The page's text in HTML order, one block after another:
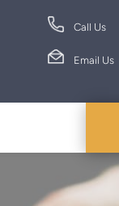
Call Us
Email Us